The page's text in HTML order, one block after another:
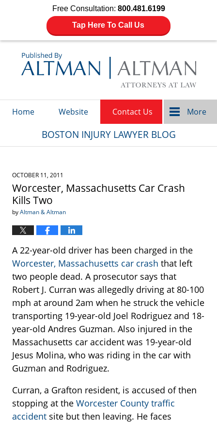
Free Consultation: 800.481.6199
Tap Here To Call Us
Home Website Contact Us More
BOSTON INJURY LAWYER BLOG
OCTOBER 11, 2011
Worcester, Massachusetts Car Crash
Kills Two
byAltman & Altman
A 22-year-old driver has been charged in the
Worcester, Massachusetts car crash that left
two people dead. A prosecutor says that
Robert J. Curran was allegedly driving at 80-100
mph at around 2am when he struck the vehicle
transporting 19-year-old Joel Rodriguez and 18-
year-old Andres Guzman. Also injured in the
Massachusetts car accident was 19-year-old
Jesus Molina, who was riding in the car with
Guzman and Rodriguez.
Curran, a Grafton resident, is accused of then
stopping at the Worcester County traffic
accident site but then leaving. He faces